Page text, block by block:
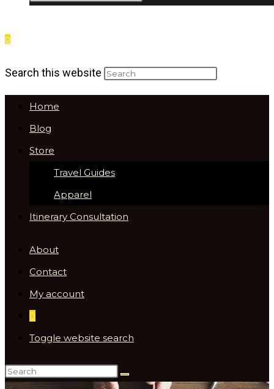
0
Search this website
Home
Blog
Store
Travel Guides
Apparel
Itinerary Consultation
About
Contact
My account
0
Toggle website search